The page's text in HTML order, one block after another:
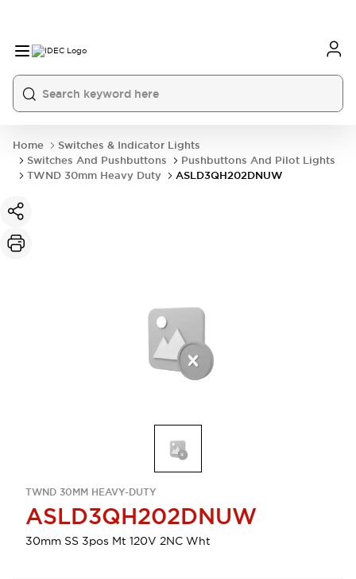
Home
Switches & Indicator Lights
Switches And Pushbuttons
Pushbuttons And Pilot Lights
TWND 30mm Heavy Duty
ASLD3QH202DNUW
TWND 30MM HEAVY-DUTY
ASLD3QH202DNUW
30mm SS 3pos Mt 120V 2NC Wht